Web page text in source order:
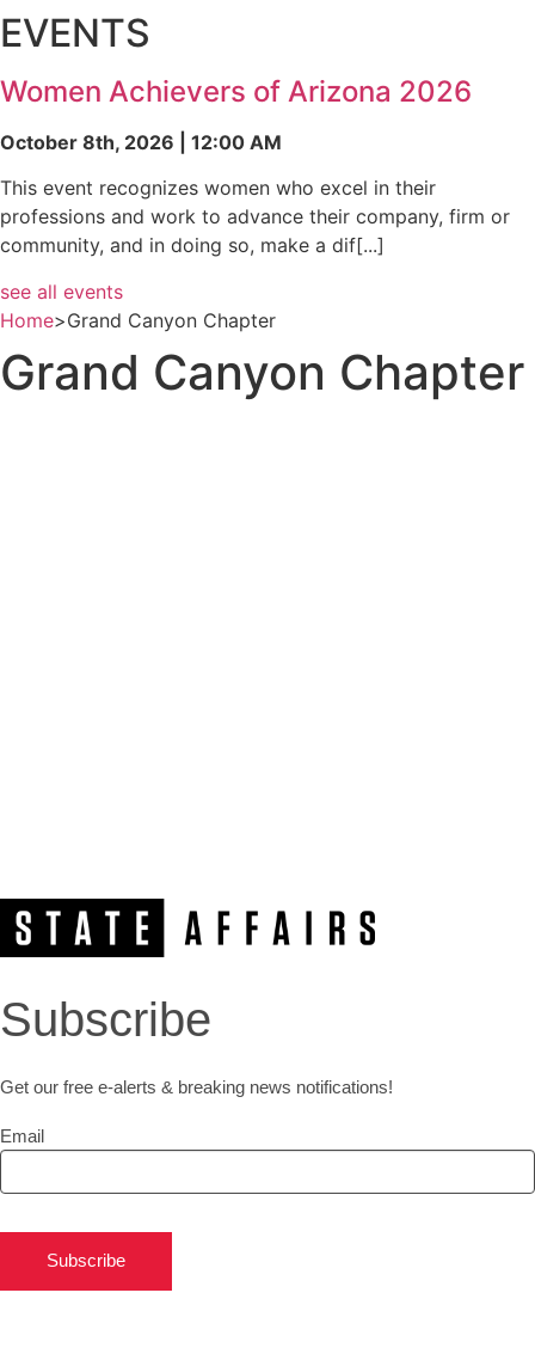
EVENTS
Women Achievers of Arizona 2026
October 8th, 2026 | 12:00 AM
This event recognizes women who excel in their
professions and work to advance their company, firm or
community, and in doing so, make a dif[...]
see all events
Home>Grand Canyon Chapter
Grand Canyon Chapter
Subscribe
Get our free e-alerts & breaking news notifications!
Email
Subscribe